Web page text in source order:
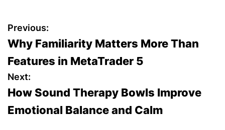
P
o
s
t
n
Previous:
Why Familiarity Matters More Than
Features in MetaTrader 5
Next:
How Sound Therapy Bowls Improve
Emotional Balance and Calm